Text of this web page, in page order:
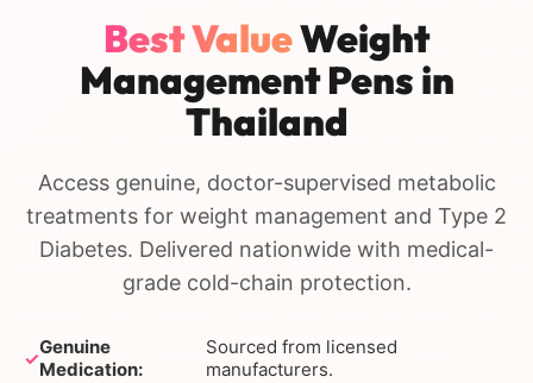
Best ValueWeight
Management Pens in
Thailand
Access genuine, doctor-supervised metabolic
treatments for weight management and Type 2
Diabetes. Delivered nationwide with medical-
grade cold-chain protection.
✓Genuine
Medication:
Sourced from licensed
manufacturers.